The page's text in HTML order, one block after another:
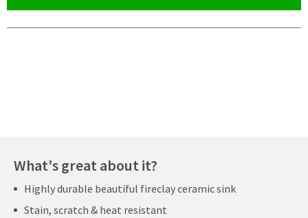
What's great about it?
Highly durable beautiful fireclay ceramic sink
Stain, scratch & heat resistant